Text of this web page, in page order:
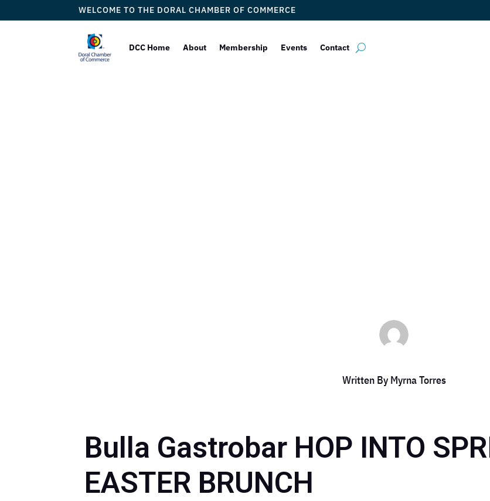
WELCOME TO THE DORAL CHAMBER OF COMMERCE
DCC Home About Membership Events Contact
Written By Myrna Torres
Bulla Gastrobar HOP INTO
EASTER BRUNCH